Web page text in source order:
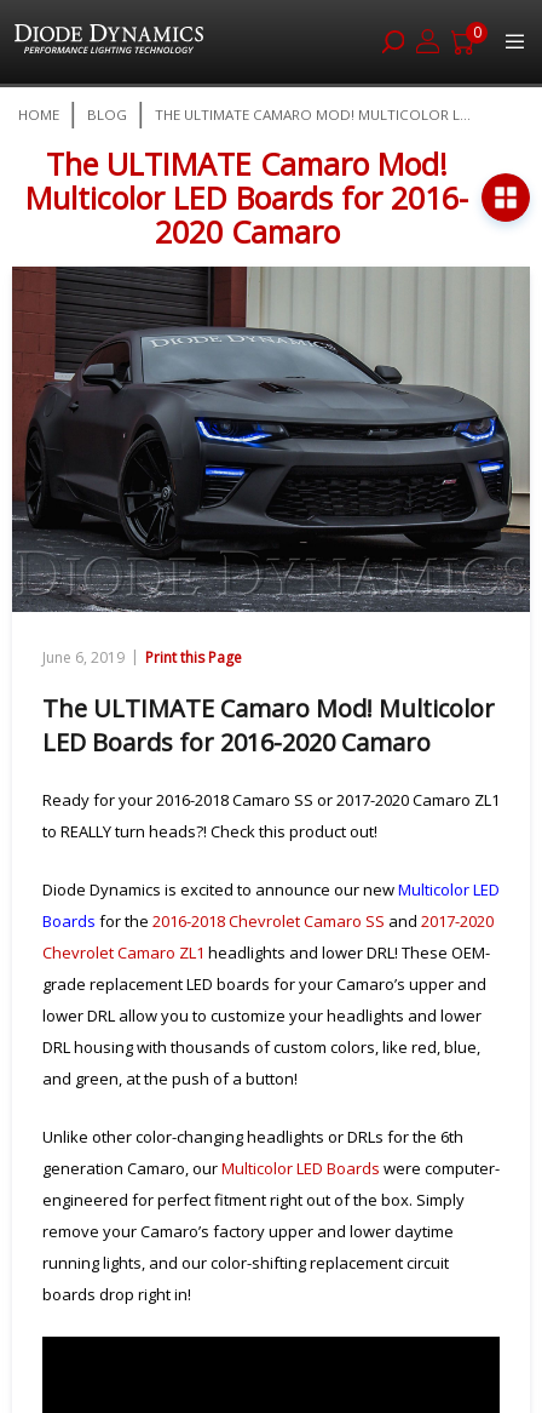
0
to
Content
HOME BLOG THE ULTIMATE CAMARO MOD! MULTICOLOR L...
The ULTIMATE Camaro Mod!
Multicolor LED Boards for 2016-
2020 Camaro
June 6, 2019 | Print this Page
The ULTIMATE Camaro Mod! Multicolor
LED Boards for 2016-2020 Camaro
Ready for your 2016-2018 Camaro SS or 2017-2020 Camaro ZL1
to REALLY turn heads?! Check this product out!
Diode Dynamics is excited to announce our newMulticolor LED
Boards for the 2016-2018 Chevrolet Camaro SS and 2017-2020
Chevrolet Camaro ZL1 headlights and lower DRL! These OEM-
grade replacement LED boards for your Camaro’s upper and
lower DRL allow you to customize your headlights and lower
DRL housing with thousands of custom colors, like red, blue,
and green, at the push of a button!
Unlike other color-changing headlights or DRLs for the 6th
generation Camaro, ourMulticolor LED Boards were computer-
engineered for perfect fitment right out of the box. Simply
remove your Camaro’s factory upper and lower daytime
running lights, and our color-shifting replacement circuit
boards drop right in!